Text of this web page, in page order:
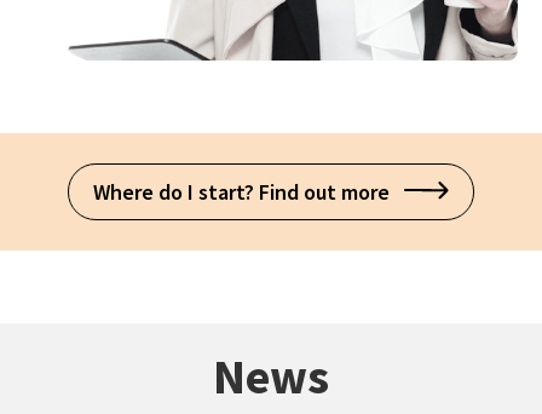
Where do I start? Find out more
News